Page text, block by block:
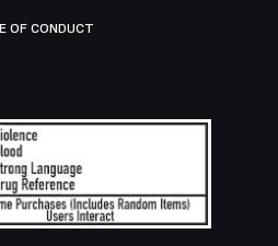
OF CONDUCT